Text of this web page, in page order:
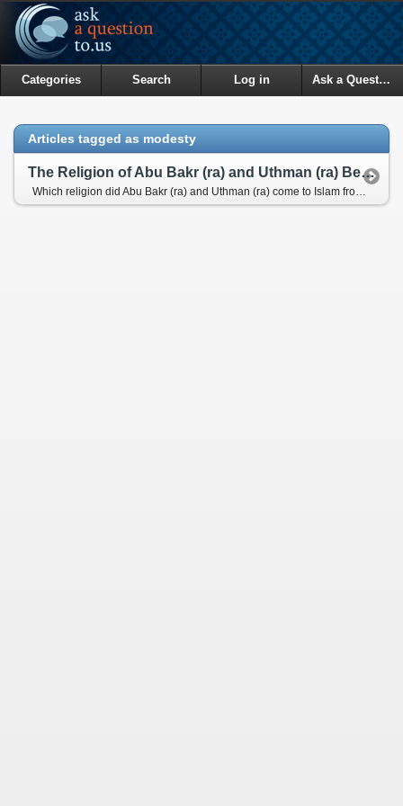
Categories Search Log in Ask a Question
Articles tagged as modesty
The Religion of Abu Bakr (ra) and Uthman (ra) Before Islam and Their Services for Quran
Which religion did Abu Bakr (ra) and Uthman (ra) come to Islam from? And how did they serve for the Quran?